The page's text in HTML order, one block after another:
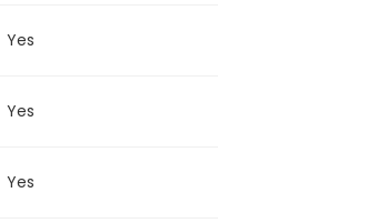
Yes
Yes
Yes